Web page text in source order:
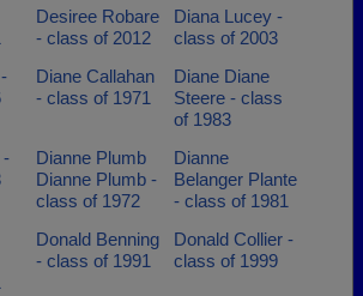
Desiree Robare
- class of 2012
Diana Lucey -
class of 2003
Diane Callahan
- class of 1971
Diane Diane
Steere - class
of 1983
-
Dianne Plumb
Dianne Plumb -
class of 1972
Dianne
Belanger Plante
- class of 1981
Donald Benning
- class of 1991
Donald Collier -
class of 1999